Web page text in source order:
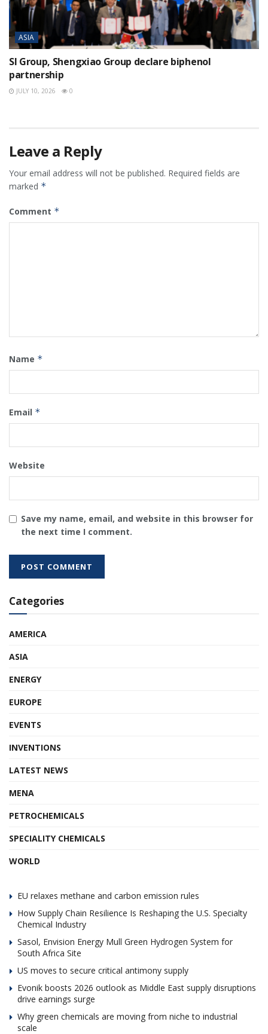
ASIA
SI Group, Shengxiao Group declare biphenol
partnership
JULY 10, 2026 0
Leave a Reply
Your email address will not be published. Required fields are
marked *
Comment *
Name *
Email *
Website
Save my name, email, and website in this browser for
the next time I comment.
Categories
AMERICA
ASIA
ENERGY
EUROPE
EVENTS
INVENTIONS
LATEST NEWS
MENA
PETROCHEMICALS
SPECIALITY CHEMICALS
WORLD
EU relaxes methane and carbon emission rules
How Supply Chain Resilience Is Reshaping the U.S. Specialty
Chemical Industry
Sasol, Envision Energy Mull Green Hydrogen System for
South Africa Site
US moves to secure critical antimony supply
Evonik boosts 2026 outlook as Middle East supply disruptions
drive earnings surge
Why green chemicals are moving from niche to industrial
scale